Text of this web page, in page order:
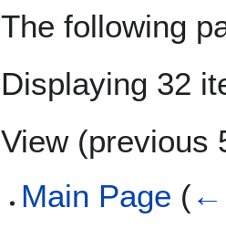
The following
Displaying 32
View (previous
Main Page (←